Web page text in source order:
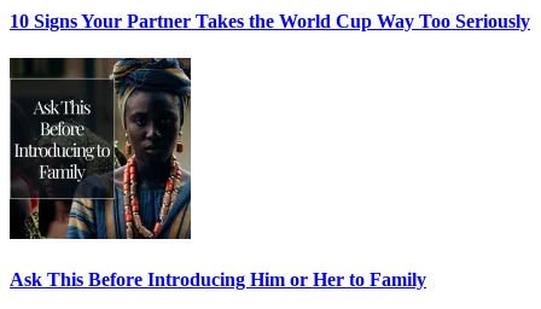
10 Signs Your Partner Takes the World Cup Way Too Seriously
Ask This Before Introducing Him or Her to Family